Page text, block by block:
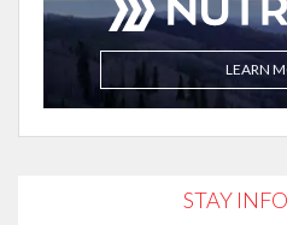
LEARN
STAY